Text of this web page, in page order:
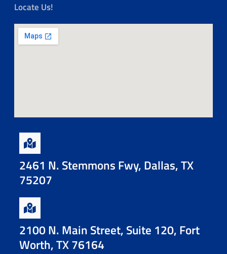
Locate Us!
2461 N. Stemmons Fwy, Dallas, TX
75207
2100 N. Main Street, Suite 120, Fort
Worth, TX 76164